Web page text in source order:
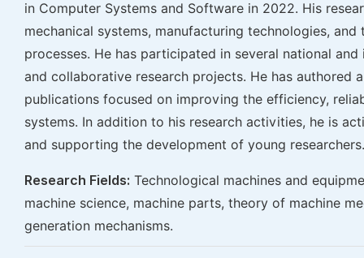
in Computer Systems and Software in 2022. His
mechanical systems, manufacturing technologies,
processes. He has participated in several national
and collaborative research projects. He has authored
publications focused on improving the efficiency,
systems. In addition to his research activities, he is
and supporting the development of young researchers.
Research Fields: Technological machines and
machine science, machine parts, theory of machine
generation mechanisms.